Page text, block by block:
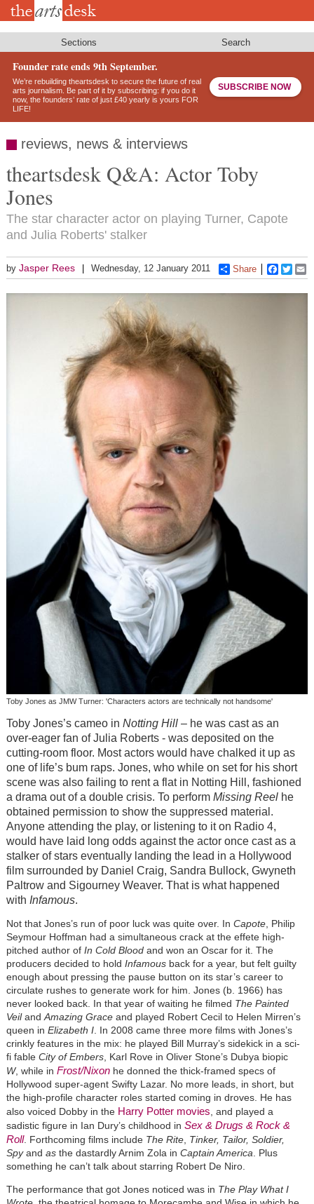
Skip
Sections Search
Founder rate ends 9th September.
We’re rebuilding theartsdesk to secure the future of real
arts journalism. Be part of it by subscribing: if you do it
now, the founders’ rate of just £40 yearly is yours FOR
LIFE!
SUBSCRIBE NOW
reviews, news & interviews
theartsdesk Q&A: Actor Toby
Jones
The star character actor on playing Turner, Capote
and Julia Roberts' stalker
by Jasper Rees Wednesday, 12 January 2011 Share
Toby Jones as JMW Turner: 'Characters actors are technically not handsome'
Toby Jones’s cameo in Notting Hill – he was cast as an
over-eager fan of Julia Roberts - was deposited on the
cutting-room floor. Most actors would have chalked it up as
one of life’s bum raps. Jones, who while on set for his short
scene was also failing to rent a flat in Notting Hill, fashioned
a drama out of a double crisis. To perform Missing Reel he
obtained permission to show the suppressed material.
Anyone attending the play, or listening to it on Radio 4,
would have laid long odds against the actor once cast as a
stalker of stars eventually landing the lead in a Hollywood
film surrounded by Daniel Craig, Sandra Bullock, Gwyneth
Paltrow and Sigourney Weaver. That is what happened
with Infamous.
Not that Jones’s run of poor luck was quite over. In Capote, Philip
Seymour Hoffman had a simultaneous crack at the effete high-
pitched author of In Cold Blood and won an Oscar for it. The
producers decided to hold Infamous back for a year, but felt guilty
enough about pressing the pause button on its star’s career to
circulate rushes to generate work for him. Jones (b. 1966) has
never looked back. In that year of waiting he filmed The Painted
VeilandAmazing Grace and played Robert Cecil to Helen Mirren’s
queen in Elizabeth I. In 2008 came three more films with Jones’s
crinkly features in the mix: he played Bill Murray’s sidekick in a sci-
fi fable City of Embers, Karl Rove in Oliver Stone’s Dubya biopic
W, while in Frost/Nixon he donned the thick-framed specs of
Hollywood super-agent Swifty Lazar. No more leads, in short, but
the high-profile character roles started coming in droves. He has
also voiced Dobby in the Harry Potter movies, and played a
sadistic figure in Ian Dury’s childhood in Sex & Drugs & Rock &
Roll. Forthcoming films include The Rite, Tinker, Tailor, Soldier,
Spyand as the dastardly Arnim Zola in Captain America. Plus
something he can’t talk about starring Robert De Niro.
The performance that got Jones noticed was in The Play What I